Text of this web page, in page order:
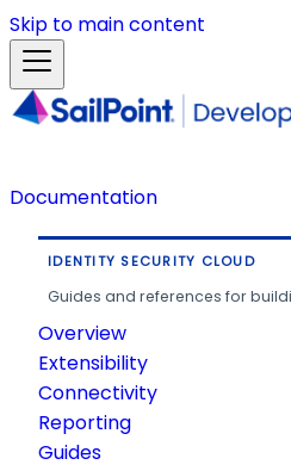
Skip to main content
Documentation
IDENTITY SECURITY CLOUD
Guides and references for
Overview
Extensibility
Connectivity
Reporting
Guides